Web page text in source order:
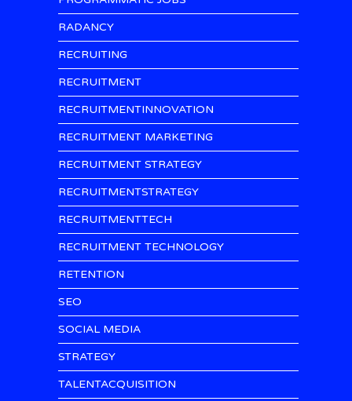
RADANCY
RECRUITING
RECRUITMENT
RECRUITMENTINNOVATION
RECRUITMENT MARKETING
RECRUITMENT STRATEGY
RECRUITMENTSTRATEGY
RECRUITMENTTECH
RECRUITMENT TECHNOLOGY
RETENTION
SEO
SOCIAL MEDIA
STRATEGY
TALENTACQUISITION